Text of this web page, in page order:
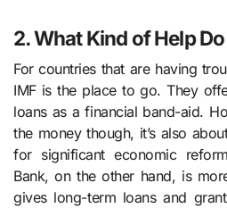
2. What Kind of Help
For countries that are having
IMF is the place to go. They
loans as a financial band-aid.
the money though, it’s also
for significant economic
Bank, on the other hand, is
gives long-term loans and